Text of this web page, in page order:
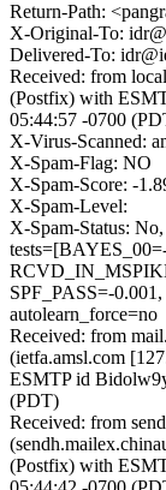
Return-Path:
X-Original-To:
Delivered-To:
Received: from
(Postfix) with
05:44:57 -0700
X-Virus-Scanned:
X-Spam-Flag: NO
X-Spam-Score: -
X-Spam-Level:
X-Spam-Status:
SPF_PASS=-
autolearn_force=no
Received: from
(ietfa.amsl.com
ESMTP id
(PDT)
Received: from
(Postfix) with